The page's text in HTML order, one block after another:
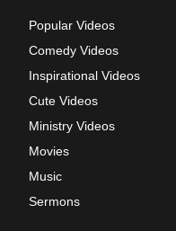
Popular Videos
Comedy Videos
Inspirational Videos
Cute Videos
Ministry Videos
Movies
Music
Sermons